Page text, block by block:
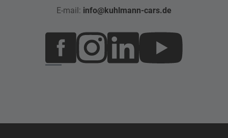
E-mail: info@kuhlmann-cars.de